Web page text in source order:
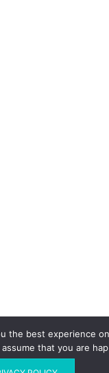
the best experience
that you are